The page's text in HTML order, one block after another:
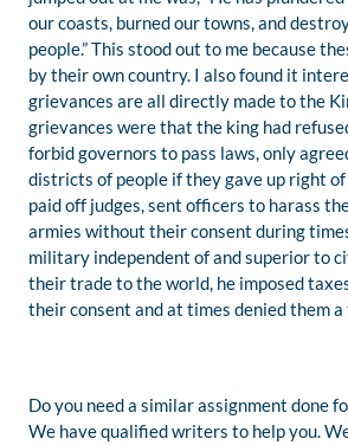
our coasts, burned our towns, and
people.” This stood out to me because
by their own country. I also found it
grievances are all directly made to the
grievances were that the king had
forbid governors to pass laws, only
districts of people if they gave up right
paid off judges, sent officers to harass
armies without their consent during
military independent of and superior to
their trade to the world, he imposed
their consent and at times denied them
Do you need a similar assignment done
We have qualified writers to help you.